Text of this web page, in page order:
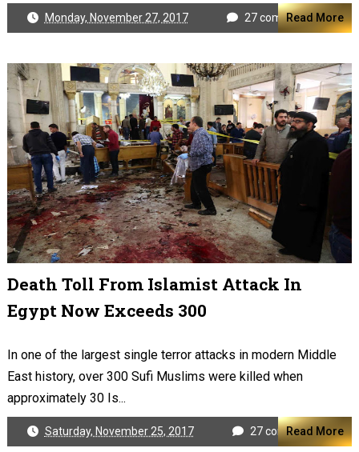
Monday, November 27, 2017 27 commentsRead More
Death Toll From Islamist Attack In
Egypt Now Exceeds 300
In one of the largest single terror attacks in modern Middle
East history, over 300 Sufi Muslims were killed when
approximately 30 Is...
Saturday, November 25, 2017 27 comments
Read More